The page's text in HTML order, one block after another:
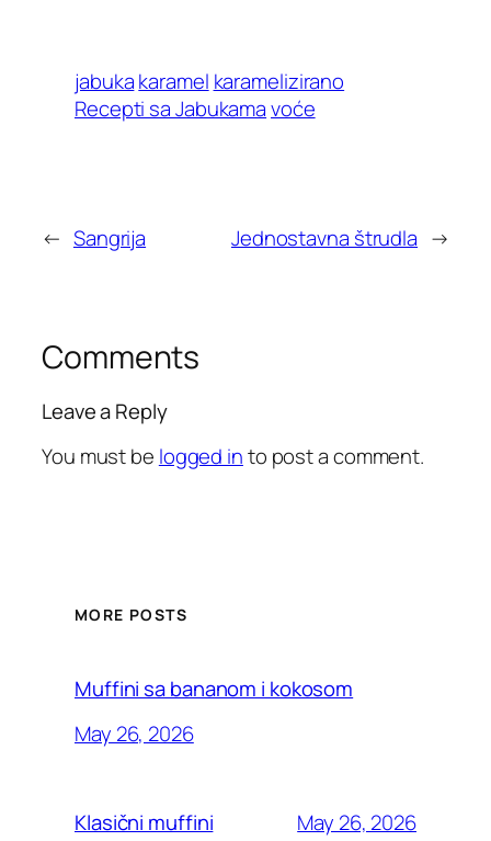
jabukakaramel karamelizirano
Recepti sa Jabukamavoće
← Sangrija Jednostavna štrudla →
Comments
Leave a Reply
You must be logged into post a comment.
MORE POSTS
Muffini sa bananom i kokosom
May 26, 2026
Klasični muffini May 26, 2026